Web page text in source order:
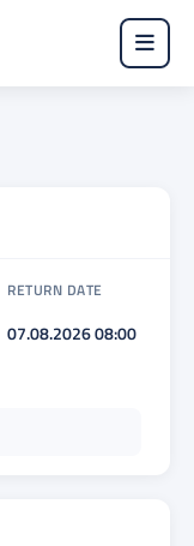
RETURN DATE
07.08.2026 08:00